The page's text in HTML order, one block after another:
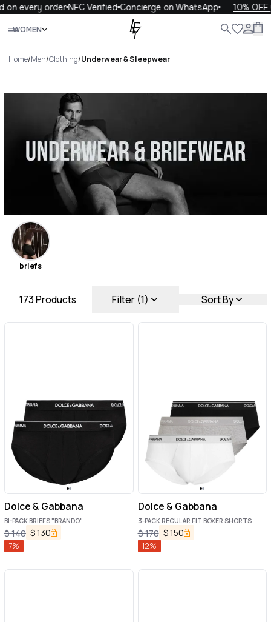
orderNFC VerifiedConcierge on WhatsApp 10% OFF your
WOMEN
Close
.
Home/Men/Clothing/Underwear & Sleepwear
Underwear & Sleepwear
Luxury For You Underwear &
Sleepwear
briefs
173Products Filter (1) Sort By
Dolce & Gabbana
BI-PACK BRIEFS "BRANDO"
$140 $130
7%
Dolce & Gabbana
3-PACK REGULAR FIT BOXER SHORTS
$170 $150
12%